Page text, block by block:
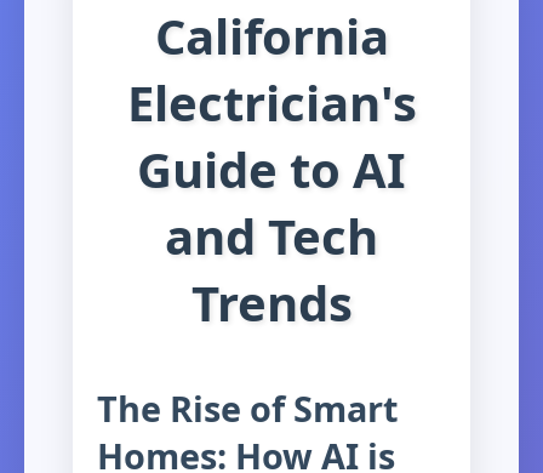
California
Electrician's
Guide to AI
and Tech
Trends
The Rise of Smart
Homes: How AI is